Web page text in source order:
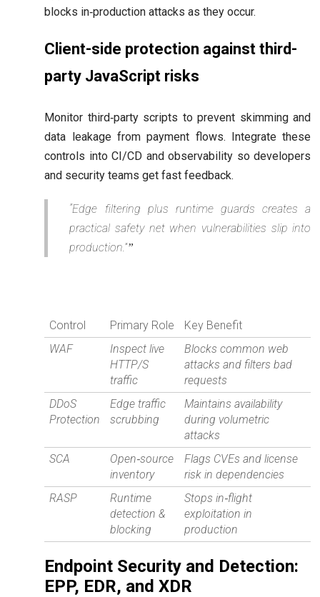
blocks in‑production attacks as they occur.
Client-side protection against third-
party JavaScript risks
Monitor third‑party scripts to prevent skimming and
data leakage from payment flows. Integrate these
controls into CI/CD and observability so developers
and security teams get fast feedback.
“Edge filtering plus runtime guards creates a
practical safety net when vulnerabilities slip into
production.”
Control Primary Role
Key Benefit
WAF
Inspect live
HTTP/S
traffic
Blocks common web
attacks and filters bad
requests
DDoS
Protection
Edge traffic
scrubbing
Maintains availability
during volumetric
attacks
SCA
Open‑source
inventory
Flags CVEs and license
risk in dependencies
RASP
Runtime
detection &
blocking
Stops in‑flight
exploitation in
production
Endpoint Security and Detection:
EPP, EDR, and XDR